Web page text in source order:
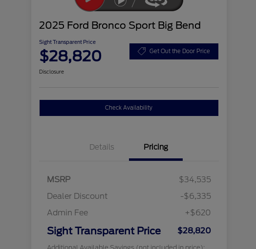
2025 Ford Bronco Sport Big Bend
Sight Transparent Price
$28,820 Get Out the Door Price
Disclosure
Check Availability
Details Pricing
MSRP
$34,535
Dealer Discount
-$6,335
Admin Fee
+$620
Sight Transparent Price $28,820